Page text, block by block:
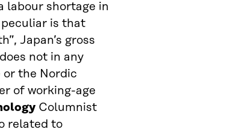
labour shortage in
is that
Japan’s gross
not in any
the Nordic
of working-age
Columnist
related to